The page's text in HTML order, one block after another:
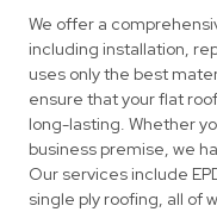
We offer a
including installation,
uses only the best
ensure that your flat
long-lasting. Whether
business premise, we
Our services include
single ply roofing, all of